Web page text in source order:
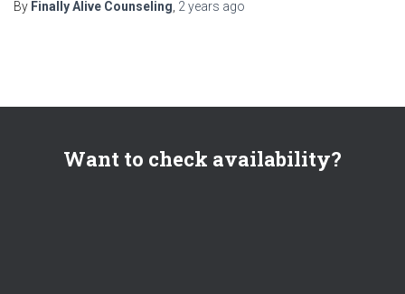
By Finally Alive Counseling 2 years ago
Want to check availability?